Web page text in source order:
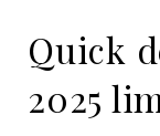
Quick
2025